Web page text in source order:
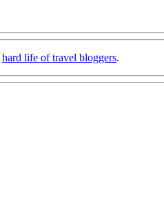
hard life of travel bloggers.